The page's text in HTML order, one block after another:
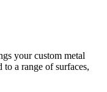
your custom metal
to a range of surfaces,